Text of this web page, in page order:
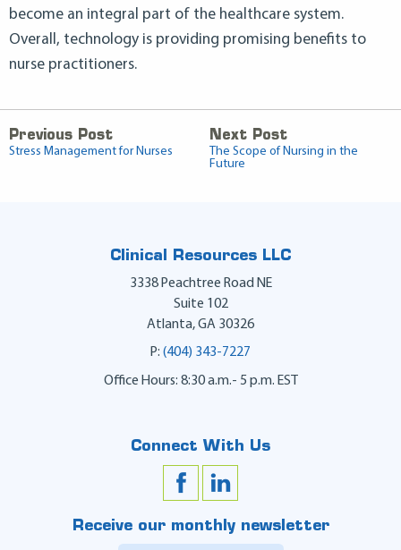
become an integral part of the healthcare system.
Overall, technology is providing promising benefits to
nurse practitioners.
Previous Post
Stress Management for Nurses
Next Post
The Scope of Nursing in the
Future
Clinical Resources LLC
3338 Peachtree Road NE
Suite 102
Atlanta,GA 30326
P: (404) 343-7227
Office Hours: 8:30 a.m.- 5 p.m. EST
Connect With Us
Receive our monthly newsletter